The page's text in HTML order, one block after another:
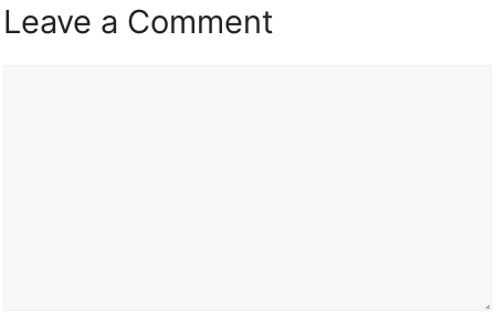
Leave a Comment